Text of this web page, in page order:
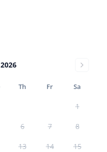
Th Fr Sa
1
6 7 8
13 14 15